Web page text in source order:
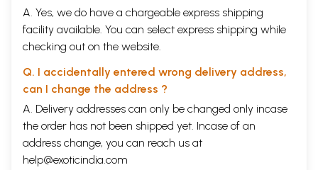
A. Yes, we do have a chargeable express shipping
facility available. You can select express shipping while
checking out on the website.
Q. I accidentally entered wrong delivery address,
can I change the address ?
A. Delivery addresses can only be changed only incase
the order has not been shipped yet. Incase of an
address change, you can reach us at
help@exoticindia.com